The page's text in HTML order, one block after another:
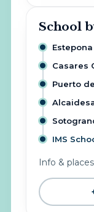
School
Estepona
Casares
Puerto
IMS
Info &